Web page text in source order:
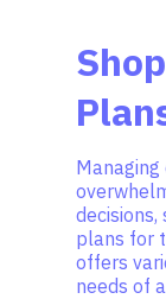
plans for
offers
needs of